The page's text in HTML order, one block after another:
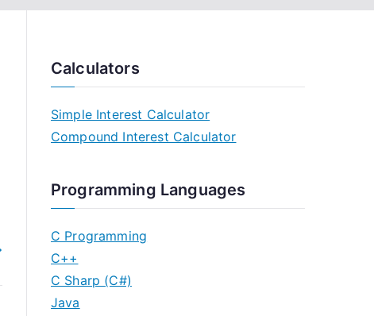
Calculators
Simple Interest Calculator
Compound Interest Calculator
Programming Languages
C Programming
C++
C Sharp (C#)
Java